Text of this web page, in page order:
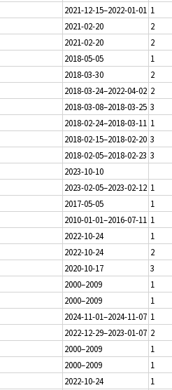
2021-12-15–2022-01-01 1
2021-02-20 2
2021-02-20 2
2018-05-05 1
2018-03-30 2
2018-03-24–2022-04-02 2
2018-03-08–2018-03-25 3
2018-02-24–2018-03-11 1
2018-02-15–2018-02-20 3
2018-02-05–2018-02-23 3
2023-10-10
2023-02-05–2023-02-12 1
2017-05-05 1
2010-01-01–2016-07-11 1
2022-10-24 1
2022-10-24 2
2020-10-17 3
2000–2009 1
2000–2009 1
2024-11-01–2024-11-07 1
2022-12-29–2023-01-07 2
2000–2009 1
2000–2009 1
2022-10-24 1